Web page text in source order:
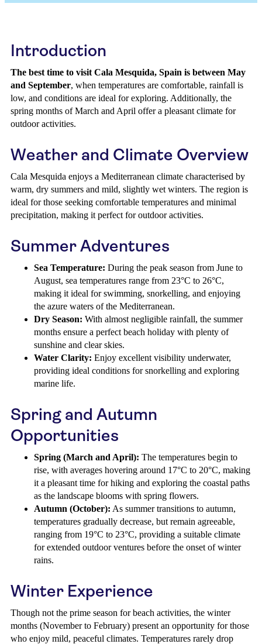
Introduction
The best time to visit Cala Mesquida, Spain is between May
and September, when temperatures are comfortable, rainfall is
low, and conditions are ideal for exploring. Additionally, the
spring months of March and April offer a pleasant climate for
outdoor activities.
Weather and Climate Overview
Cala Mesquida enjoys a Mediterranean climate characterised by
warm, dry summers and mild, slightly wet winters. The region is
ideal for those seeking comfortable temperatures and minimal
precipitation, making it perfect for outdoor activities.
Summer Adventures
Sea Temperature: During the peak season from June to
August, sea temperatures range from 23°C to 26°C,
making it ideal for swimming, snorkelling, and enjoying
the azure waters of the Mediterranean.
Dry Season: With almost negligible rainfall, the summer
months ensure a perfect beach holiday with plenty of
sunshine and clear skies.
Water Clarity: Enjoy excellent visibility underwater,
providing ideal conditions for snorkelling and exploring
marine life.
Spring and Autumn
Opportunities
Spring (March and April): The temperatures begin to
rise, with averages hovering around 17°C to 20°C, making
it a pleasant time for hiking and exploring the coastal paths
as the landscape blooms with spring flowers.
Autumn (October): As summer transitions to autumn,
temperatures gradually decrease, but remain agreeable,
ranging from 19°C to 23°C, providing a suitable climate
for extended outdoor ventures before the onset of winter
rains.
Winter Experience
Though not the prime season for beach activities, the winter
months (November to February) present an opportunity for those
who enjoy mild, peaceful climates. Temperatures rarely drop